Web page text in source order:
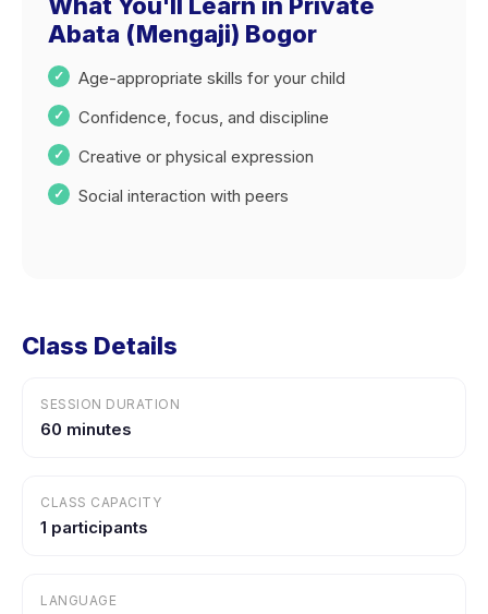
Abata (Mengaji) Bogor
Age-appropriate skills for your child
Confidence, focus, and discipline
Creative or physical expression
Social interaction with peers
Class Details
SESSION DURATION
60 minutes
CLASS CAPACITY
1 participants
LANGUAGE